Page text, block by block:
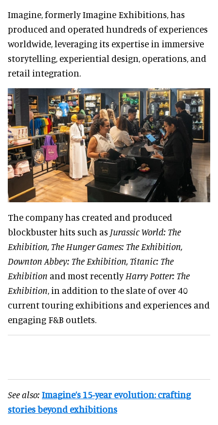
Imagine, formerly Imagine Exhibitions, has
produced and operated hundreds of experiences
worldwide, leveraging its expertise in immersive
storytelling, experiential design, operations, and
retail integration.
The company has created and produced
blockbuster hits such as Jurassic World: The
Exhibition, The Hunger Games: The Exhibition,
Downton Abbey: The Exhibition, Titanic: The
Exhibition and most recentlyHarry Potter: The
Exhibition, in addition to the slate of over 40
current touring exhibitions and experiences and
engaging F&B outlets.
See also: Imagine’s 15-year evolution: crafting
stories beyond exhibitions